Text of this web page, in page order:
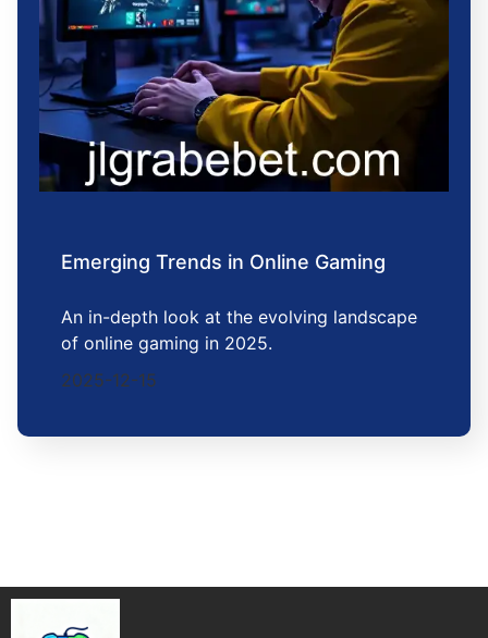
Emerging Trends in Online Gaming
An in-depth look at the evolving landscape
of online gaming in 2025.
2025-12-15